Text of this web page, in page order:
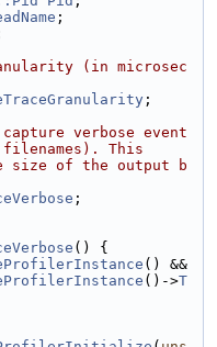
;
(in microsec
;
verbose event
This
size of the output b
;
() {
() &&
()->T